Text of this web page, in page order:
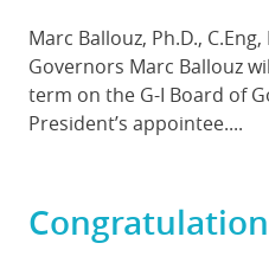
Body
Marc Ballouz, Ph.D.,
Governors Marc Ballouz
term on the G-I Board of
President’s appointee....